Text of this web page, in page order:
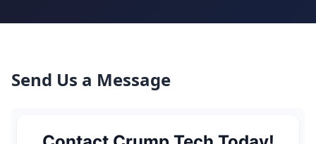
Send Us a Message